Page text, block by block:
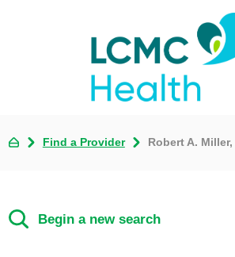
Find a Provider Robert A. Miller,
Begin a new search